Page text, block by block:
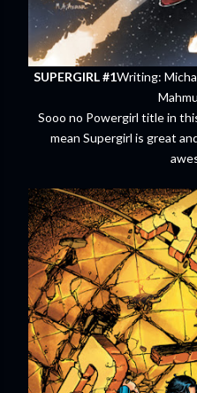
SUPERGIRL #1Writing:
Sooo no Powergirl title in
mean Supergirl is great